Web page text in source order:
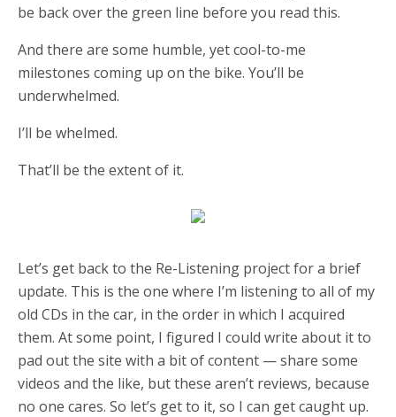
be back over the green line before you read this.
And there are some humble, yet cool-to-me
milestones coming up on the bike. You’ll be
underwhelmed.
I’ll be whelmed.
That’ll be the extent of it.
Let’s get back to the Re-Listening project for a brief
update. This is the one where I’m listening to all of my
old CDs in the car, in the order in which I acquired
them. At some point, I figured I could write about it to
pad out the site with a bit of content — share some
videos and the like, but these aren’t reviews, because
no one cares. So let’s get to it, so I can get caught up.